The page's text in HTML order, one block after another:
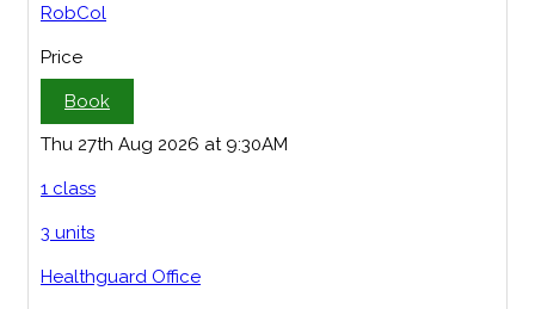
RobCol
Price
Book
Thu 27th Aug 2026 at 9:30AM
1 class
3 units
Healthguard Office